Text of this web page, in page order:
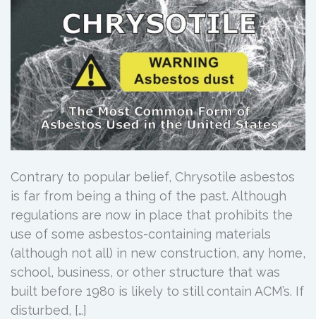
Contrary to popular belief, Chrysotile asbestos
is far from being a thing of the past. Although
regulations are now in place that prohibits the
use of some asbestos-containing materials
(although not all) in new construction, any home,
school, business, or other structure that was
built before 1980 is likely to still contain ACM’s. If
disturbed, […]